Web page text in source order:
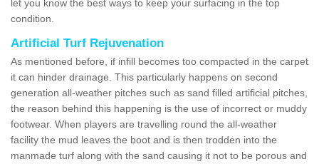
let you know the best ways to keep your surfacing in the top
condition.
Artificial Turf Rejuvenation
As mentioned before, if infill becomes too compacted in the carpet
it can hinder drainage. This particularly happens on second
generation all-weather pitches such as sand filled artificial pitches,
the reason behind this happening is the use of incorrect or muddy
footwear. When players are travelling round the all-weather
facility the mud leaves the boot and is then trodden into the
manmade turf along with the sand causing it not to be porous and